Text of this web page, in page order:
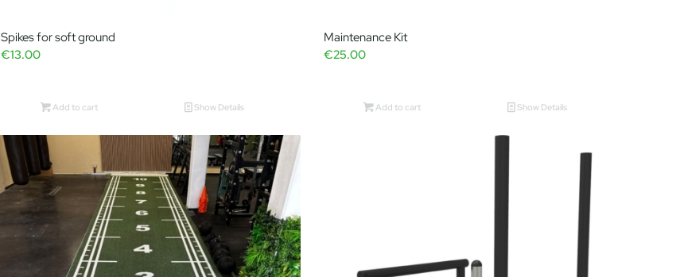
Spikes for soft ground
€13.00
Add to cart Show Details
Maintenance Kit
€25.00
Add to cart Show Details